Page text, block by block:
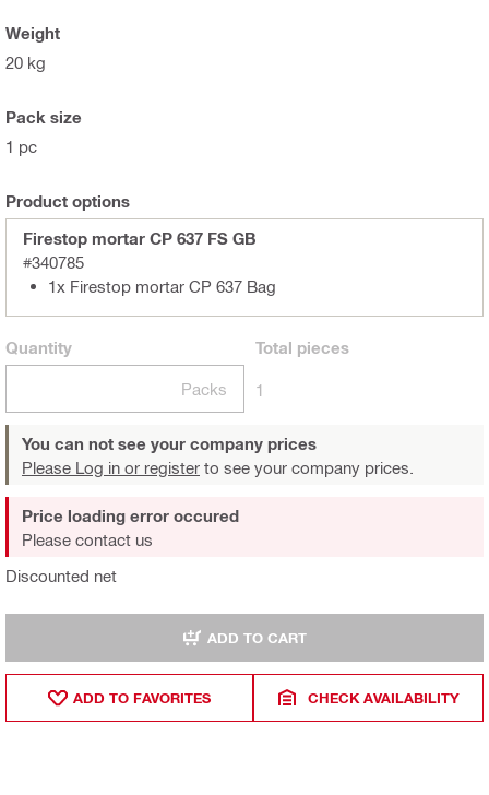
Weight
20 kg
Pack size
1 pc
Product options
Firestop mortar CP 637 FS GB
#340785
1x Firestop mortar CP 637 Bag
Quantity
Packs
Total pieces
1
You can not see your company prices
Please Log in or register to see your company prices.
Discounted net
Price loading error occured
Please contact us
ADD TO CART
ADD TO FAVORITES CHECK AVAILABILITY